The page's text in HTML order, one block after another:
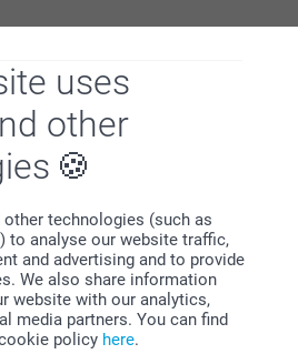
uses
other
technologies (such as
to analyse our website traffic,
and advertising and to provide
We also share information
website with our analytics,
media partners. You can find
policy here.
guarantee